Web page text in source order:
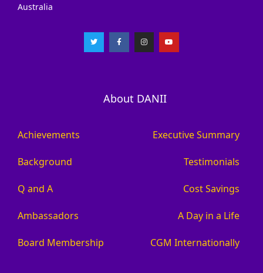
Australia
About DANII
Achievements
Background
Q and A
Ambassadors
Board Membership
Executive Summary
Testimonials
Cost Savings
A Day in a Life
CGM Internationally